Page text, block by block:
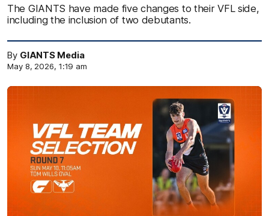
The GIANTS have made five changes to their VFL side,
including the inclusion of two debutants.
By GIANTS Media
May 8, 2026, 1:19 am